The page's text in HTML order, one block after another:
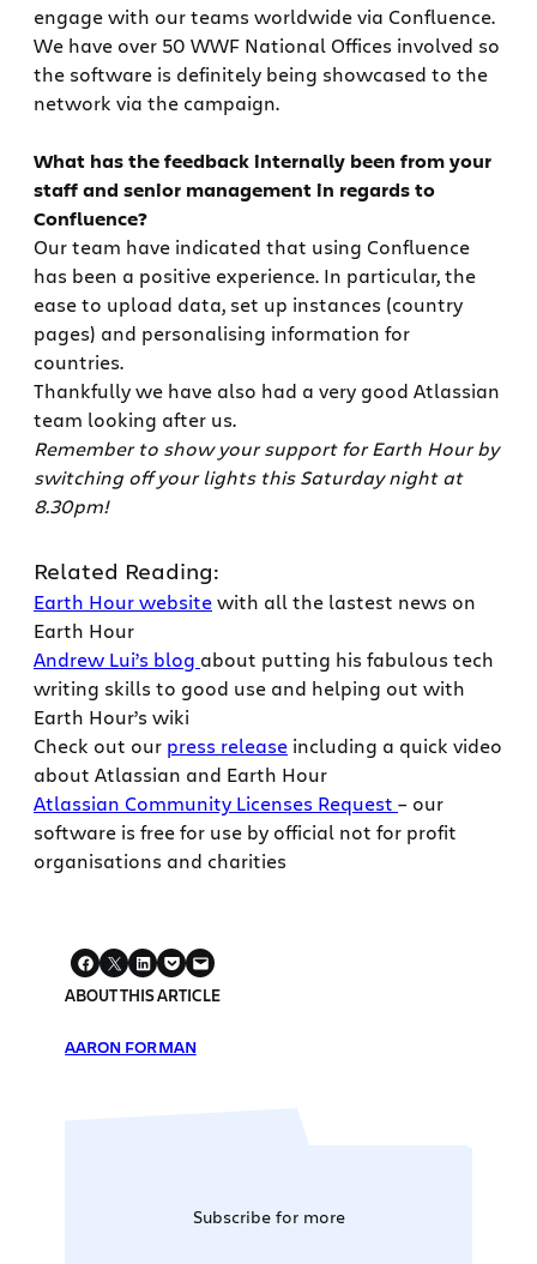
engage with our teams worldwide via Confluence.
We have over 50 WWF National Offices involved so
the software is definitely being showcased to the
network via the campaign.
What has the feedback internally been from your
staff and senior management in regards to
Confluence?
Our team have indicated that using Confluence
has been a positive experience. In particular, the
ease to upload data, set up instances (country
pages) and personalising information for
countries.
Thankfully we have also had a very good Atlassian
team looking after us.
Remember to show your support for Earth Hour by
switching off your lights this Saturday night at
8.30pm!
Related Reading:
Earth Hour websitewith all the lastest news on
Earth Hour
Andrew Lui’s blog about putting his fabulous tech
writing skills to good use and helping out with
Earth Hour’s wiki
Check out our press release including a quick video
about Atlassian and Earth Hour
Atlassian Community Licenses Request – our
software is free for use by official not for profit
organisations and charities
ABOUT THIS ARTICLE
AARON FORMAN
Subscribe for more